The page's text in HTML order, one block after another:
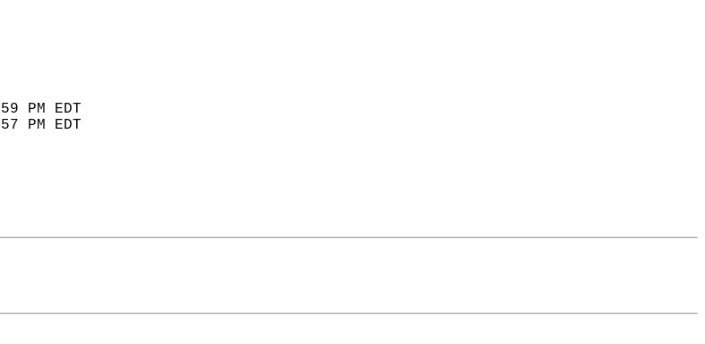
YEAR
96      2011
52      1994
759 PM EDT
757 PM EDT